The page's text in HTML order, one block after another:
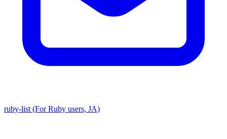
ruby-list (For Ruby users, JA)